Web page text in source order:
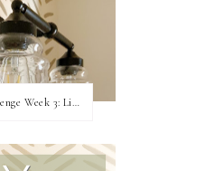
$100 Room Challenge Week 3: Light Fixture Update